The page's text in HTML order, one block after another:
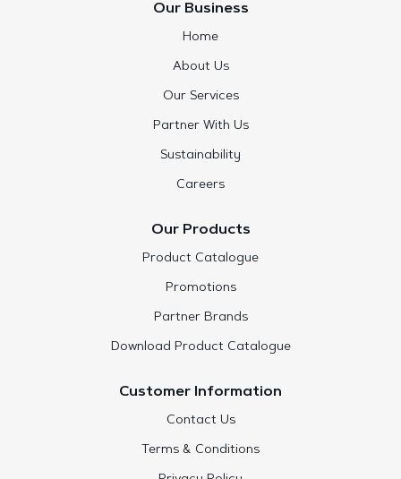
Our Business
Home
About Us
Our Services
Partner With Us
Sustainability
Careers
Our Products
Product Catalogue
Promotions
Partner Brands
Download Product Catalogue
Customer Information
Contact Us
Terms & Conditions